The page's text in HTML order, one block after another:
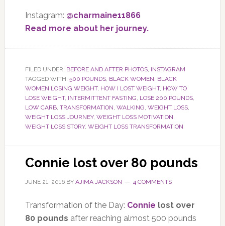
Instagram: @charmaine11866
Read more about her journey.
FILED UNDER: BEFORE AND AFTER PHOTOS, INSTAGRAM
TAGGED WITH: 500 POUNDS, BLACK WOMEN, BLACK
WOMEN LOSING WEIGHT, HOW I LOST WEIGHT, HOW TO
LOSE WEIGHT, INTERMITTENT FASTING, LOSE 200 POUNDS,
LOW CARB, TRANSFORMATION, WALKING, WEIGHT LOSS,
WEIGHT LOSS JOURNEY, WEIGHT LOSS MOTIVATION,
WEIGHT LOSS STORY, WEIGHT LOSS TRANSFORMATION
Connie lost over 80 pounds
JUNE 21, 2016BY AJIMA JACKSON 4 COMMENTS
Transformation of the Day: Connie lost over
80 pounds after reaching almost 500 pounds